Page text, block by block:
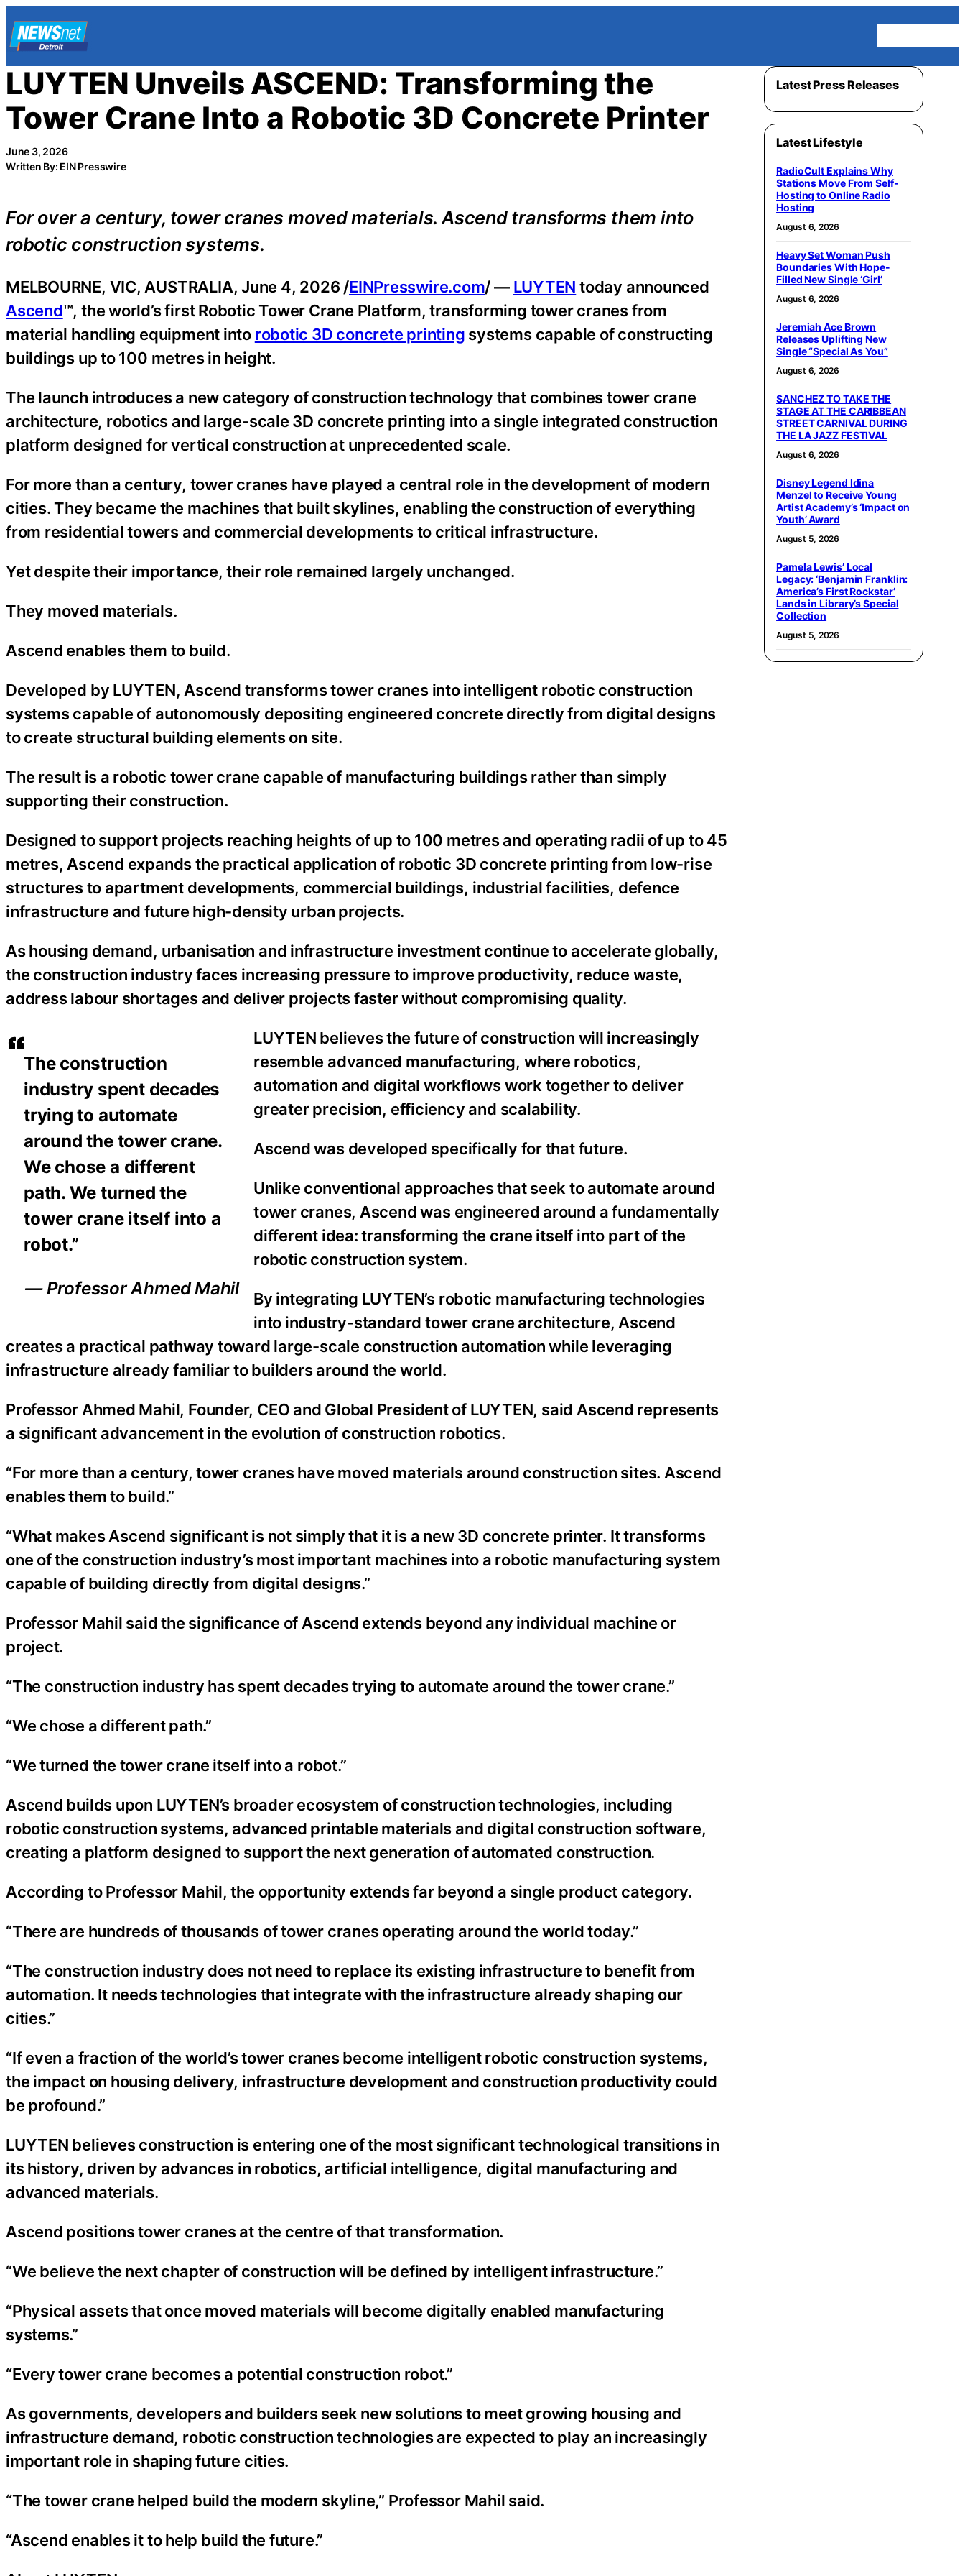
Skip
to
content
LUYTEN Unveils ASCEND: Transforming the
Tower Crane Into a Robotic 3D Concrete Printer
June 3, 2026
Written By: EIN Presswire
For over a century, tower cranes moved materials. Ascend transforms them into
robotic construction systems.
The construction
industry spent decades
trying to automate
around the tower crane.
We chose a different
path. We turned the
tower crane itself into a
robot.”
— Professor Ahmed Mahil
MELBOURNE, VIC, AUSTRALIA, June 4, 2026 /EINPresswire.com/ — LUYTEN today announced
Ascend™, the world’s first Robotic Tower Crane Platform, transforming tower cranes from
material handling equipment into robotic 3D concrete printing systems capable of constructing
buildings up to 100 metres in height.
The launch introduces a new category of construction technology that combines tower crane
architecture, robotics and large-scale 3D concrete printing into a single integrated construction
platform designed for vertical construction at unprecedented scale.
For more than a century, tower cranes have played a central role in the development of modern
cities. They became the machines that built skylines, enabling the construction of everything
from residential towers and commercial developments to critical infrastructure.
Yet despite their importance, their role remained largely unchanged.
They moved materials.
Ascend enables them to build.
Developed by LUYTEN, Ascend transforms tower cranes into intelligent robotic construction
systems capable of autonomously depositing engineered concrete directly from digital designs
to create structural building elements on site.
The result is a robotic tower crane capable of manufacturing buildings rather than simply
supporting their construction.
Designed to support projects reaching heights of up to 100 metres and operating radii of up to 45
metres, Ascend expands the practical application of robotic 3D concrete printing from low-rise
structures to apartment developments, commercial buildings, industrial facilities, defence
infrastructure and future high-density urban projects.
As housing demand, urbanisation and infrastructure investment continue to accelerate globally,
the construction industry faces increasing pressure to improve productivity, reduce waste,
address labour shortages and deliver projects faster without compromising quality.
LUYTEN believes the future of construction will increasingly
resemble advanced manufacturing, where robotics,
automation and digital workflows work together to deliver
greater precision, efficiency and scalability.
Ascend was developed specifically for that future.
Unlike conventional approaches that seek to automate around
tower cranes, Ascend was engineered around a fundamentally
different idea: transforming the crane itself into part of the
robotic construction system.
By integrating LUYTEN’s robotic manufacturing technologies
into industry-standard tower crane architecture, Ascend
creates a practical pathway toward large-scale construction automation while leveraging
infrastructure already familiar to builders around the world.
Professor Ahmed Mahil, Founder, CEO and Global President of LUYTEN, said Ascend represents
a significant advancement in the evolution of construction robotics.
“For more than a century, tower cranes have moved materials around construction sites. Ascend
enables them to build.”
“What makes Ascend significant is not simply that it is a new 3D concrete printer. It transforms
one of the construction industry’s most important machines into a robotic manufacturing system
capable of building directly from digital designs.”
Professor Mahil said the significance of Ascend extends beyond any individual machine or
project.
“The construction industry has spent decades trying to automate around the tower crane.”
“We chose a different path.”
“We turned the tower crane itself into a robot.”
Ascend builds upon LUYTEN’s broader ecosystem of construction technologies, including
robotic construction systems, advanced printable materials and digital construction software,
creating a platform designed to support the next generation of automated construction.
According to Professor Mahil, the opportunity extends far beyond a single product category.
“There are hundreds of thousands of tower cranes operating around the world today.”
“The construction industry does not need to replace its existing infrastructure to benefit from
automation. It needs technologies that integrate with the infrastructure already shaping our
cities.”
“If even a fraction of the world’s tower cranes become intelligent robotic construction systems,
the impact on housing delivery, infrastructure development and construction productivity could
be profound.”
LUYTEN believes construction is entering one of the most significant technological transitions in
its history, driven by advances in robotics, artificial intelligence, digital manufacturing and
advanced materials.
Ascend positions tower cranes at the centre of that transformation.
“We believe the next chapter of construction will be defined by intelligent infrastructure.”
“Physical assets that once moved materials will become digitally enabled manufacturing
systems.”
“Every tower crane becomes a potential construction robot.”
As governments, developers and builders seek new solutions to meet growing housing and
infrastructure demand, robotic construction technologies are expected to play an increasingly
important role in shaping future cities.
“The tower crane helped build the modern skyline,” Professor Mahil said.
“Ascend enables it to help build the future.”
Latest Press Releases
Latest Lifestyle
RadioCult Explains Why
Stations Move From Self-
Hosting to Online Radio
Hosting
August 6, 2026
Heavy Set Woman Push
Boundaries With Hope-
Filled New Single ‘Girl’
August 6, 2026
Jeremiah Ace Brown
Releases Uplifting New
Single “Special As You”
August 6, 2026
SANCHEZ TO TAKE THE
STAGE AT THE CARIBBEAN
STREET CARNIVAL DURING
THE LA JAZZ FESTIVAL
August 6, 2026
Disney Legend Idina
Menzel to Receive Young
Artist Academy’s ‘Impact on
Youth’ Award
August 5, 2026
Pamela Lewis’ Local
Legacy: ‘Benjamin Franklin:
America’s First Rockstar’
Lands in Library’s Special
Collection
August 5, 2026